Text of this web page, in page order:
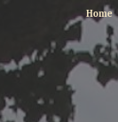
Home